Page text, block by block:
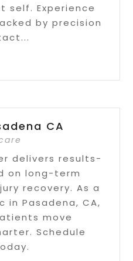
self. Experience
by precision
CA
delivers results-
on long-term
recovery. As a
Pasadena, CA,
move
Schedule